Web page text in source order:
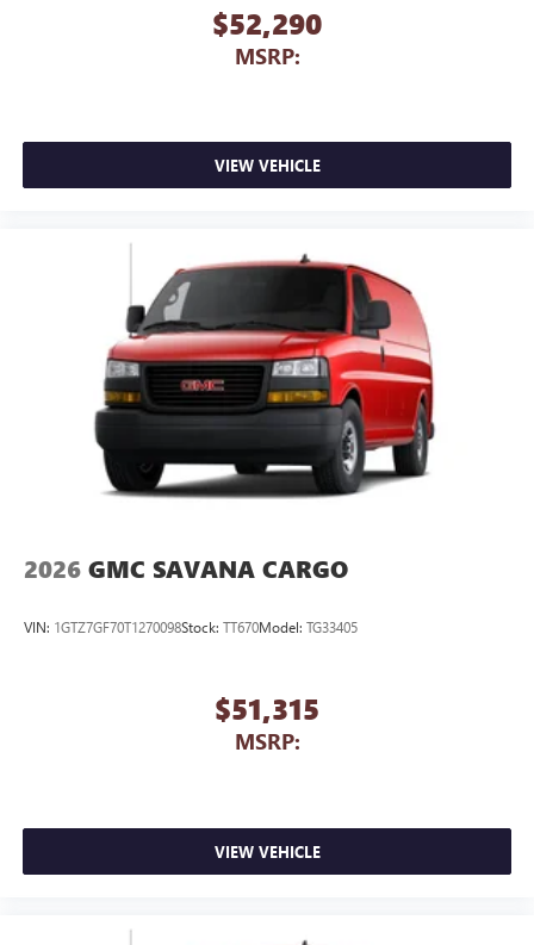
$52,290
MSRP:
VIEW VEHICLE
2026 GMC SAVANA CARGO
VIN: 1GTZ7GF70T1270098Stock: TT670Model: TG33405
$51,315
MSRP:
VIEW VEHICLE